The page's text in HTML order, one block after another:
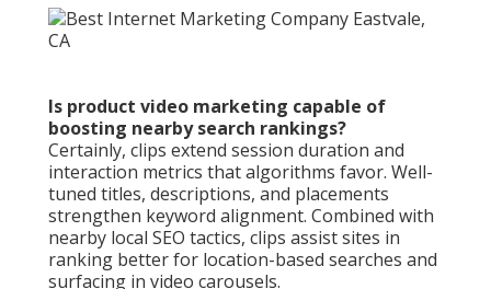
Is product video marketing capable of
boosting nearby search rankings?
Certainly, clips extend session duration and
interaction metrics that algorithms favor. Well-
tuned titles, descriptions, and placements
strengthen keyword alignment. Combined with
nearby local SEO tactics, clips assist sites in
ranking better for location-based searches and
surfacing in video carousels.